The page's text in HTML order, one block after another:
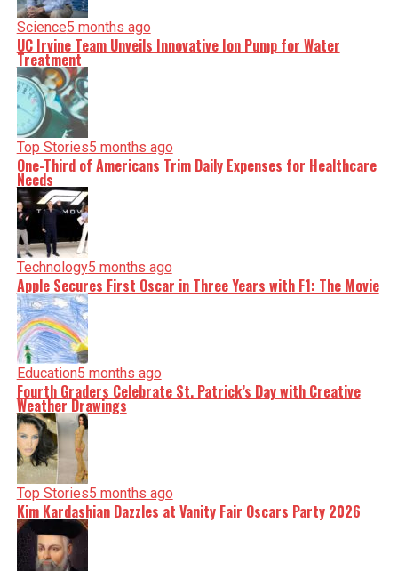
Science5 months ago
UC Irvine Team Unveils Innovative Ion Pump for Water
Treatment
Top Stories5 months ago
One-Third of Americans Trim Daily Expenses for Healthcare
Needs
Technology5 months ago
Apple Secures First Oscar in Three Years with F1: The Movie
Education5 months ago
Fourth Graders Celebrate St. Patrick’s Day with Creative
Weather Drawings
Top Stories5 months ago
Kim Kardashian Dazzles at Vanity Fair Oscars Party 2026